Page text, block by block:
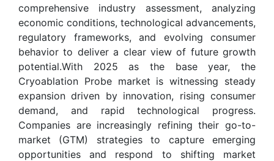
comprehensive industry assessment, analyzing
economic conditions, technological advancements,
regulatory frameworks, and evolving consumer
behavior to deliver a clear view of future growth
potential.With 2025 as the base year, the
Cryoablation Probe market is witnessing steady
expansion driven by innovation, rising consumer
demand, and rapid technological progress.
Companies are increasingly refining their go-to-
market (GTM) strategies to capture emerging
opportunities and respond to shifting market